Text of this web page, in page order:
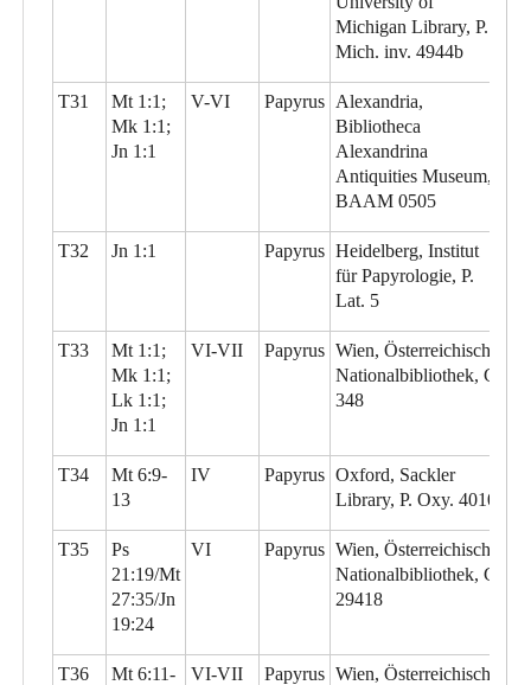
Michigan Library, P.
Mich. inv. 4944b
T31
Mt 1:1;
Mk 1:1;
Jn 1:1
V-VI Papyrus Alexandria,
Bibliotheca
Alexandrina
Antiquities Museum,
BAAM 0505
T32 Jn 1:1 Papyrus Heidelberg, Institut
für Papyrologie, P.
Lat. 5
T33
Mt 1:1;
Mk 1:1;
Lk 1:1;
Jn 1:1
VI-VII Papyrus Wien, Österreichische
Nationalbibliothek, G
348
T34
Mt 6:9-
13
IV Papyrus Oxford, Sackler
Library, P. Oxy. 4010
T35
Ps
21:19/Mt
27:35/Jn
19:24
VI Papyrus Wien, Österreichische
Nationalbibliothek, G
29418
T36
Mt 6:11-
VI-VII Papyrus Wien, Österreichische